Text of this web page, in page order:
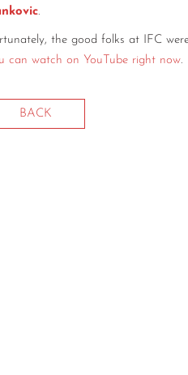
.
the good folks at IFC
can watch on YouTube right now.
BACK